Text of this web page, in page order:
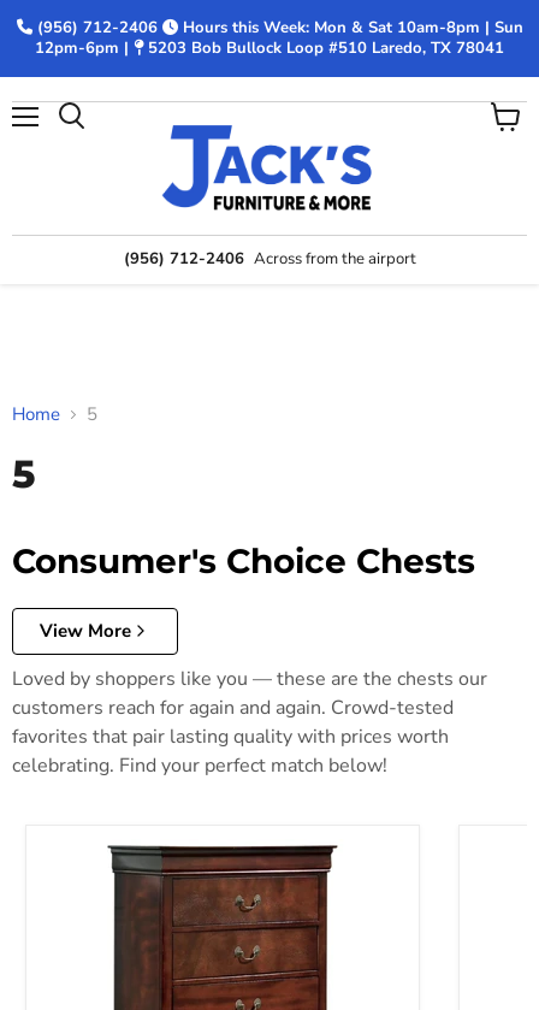
(956) 712-2406
Hours this Week: Mon & Sat 10am-8pm | Sun
12pm-6pm |
5203 Bob Bullock Loop #510 Laredo, TX 78041
(956) 712-2406 Across from the airport
View
Home 5
5
Consumer's Choice Chests
View More
Loved by shoppers like you — these are the chests our
customers reach for again and again. Crowd-tested
favorites that pair lasting quality with prices worth
celebrating. Find your perfect match below!
Alisdair Chest of Drawers